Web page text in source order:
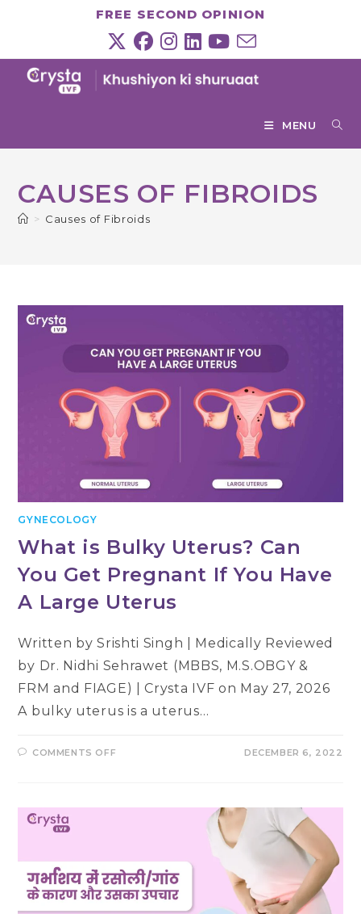
FREE SECOND OPINION
MENU
CAUSES OF FIBROIDS
> Causes of Fibroids
GYNECOLOGY
What is Bulky Uterus? Can
You Get Pregnant If You Have
A Large Uterus
Written by Srishti Singh | Medically Reviewed
by Dr. Nidhi Sehrawet (MBBS, M.S.OBGY &
FRM and FIAGE) | Crysta IVF on May 27, 2026
A bulky uterus is a uterus…
COMMENTS OFF
CAN
HAVE
A
LARGE
UTERUS
DECEMBER 6, 2022